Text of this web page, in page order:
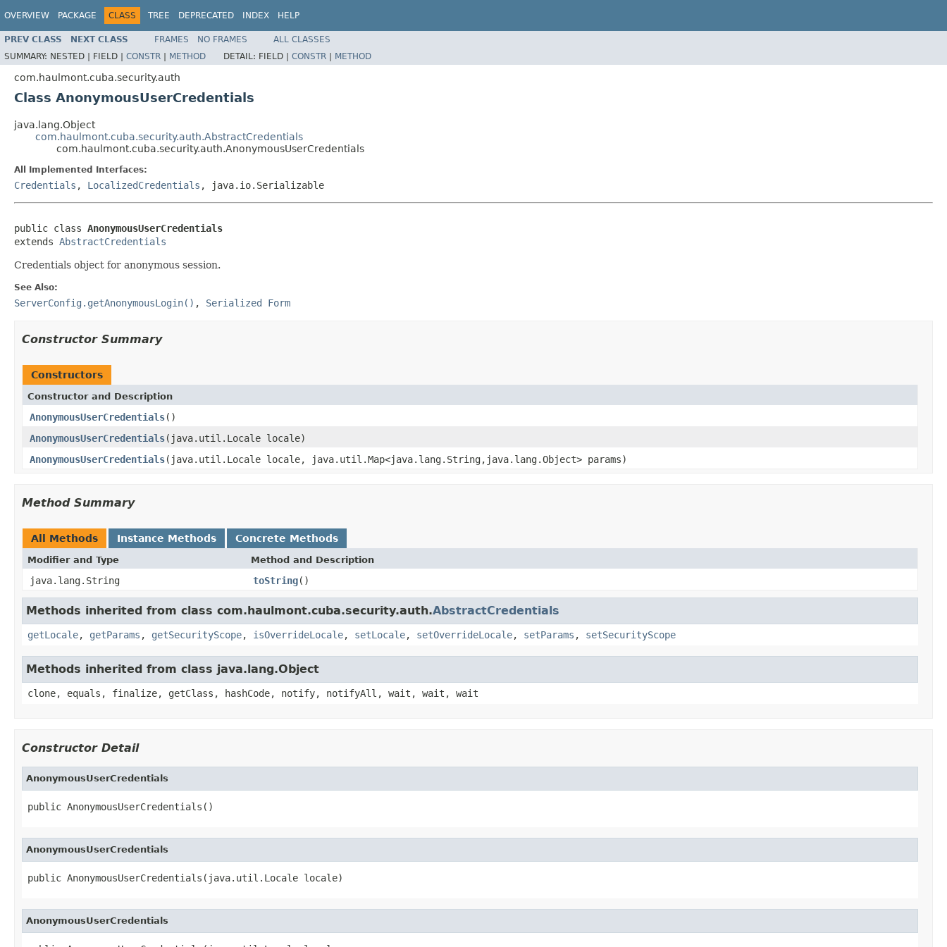
OVERVIEW PACKAGE CLASS TREE DEPRECATED INDEX HELP
PREV CLASS NEXT CLASS FRAMES NO FRAMES
ALL CLASSES
SUMMARY: NESTED | FIELD | CONSTR | METHOD DETAIL: FIELD | CONSTR | METHOD
com.haulmont.cuba.security.auth
Class AnonymousUserCredentials
java.lang.Object
com.haulmont.cuba.security.auth.AbstractCredentials
com.haulmont.cuba.security.auth.AnonymousUserCredentials
All Implemented Interfaces:
Credentials , LocalizedCredentials , java.io.Serializable
public class AnonymousUserCredentials
extends AbstractCredentials
Credentials object for anonymous session.
See Also:
ServerConfig.getAnonymousLogin() , Serialized Form
Constructor Summary
Constructors
Constructor and Description
AnonymousUserCredentials()
AnonymousUserCredentials(java.util.Locale locale)
AnonymousUserCredentials(java.util.Locale locale, java.util.Map<java.lang.String,java.lang.Object> params)
Method Summary
All Methods Instance Methods Concrete Methods
Modifier and Type Method and Description
java.lang.String toString()
Methods inherited from class com.haulmont.cuba.security.auth.AbstractCredentials
getLocale, getParams , getSecurityScope, isOverrideLocale, setLocale, setOverrideLocale, setParams , setSecurityScope
Methods inherited from class java.lang.Object
clone, equals, finalize, getClass, hashCode, notify, notifyAll, wait, wait, wait
Constructor Detail
AnonymousUserCredentials
public AnonymousUserCredentials()
AnonymousUserCredentials
public AnonymousUserCredentials(java.util.Locale locale)
AnonymousUserCredentials